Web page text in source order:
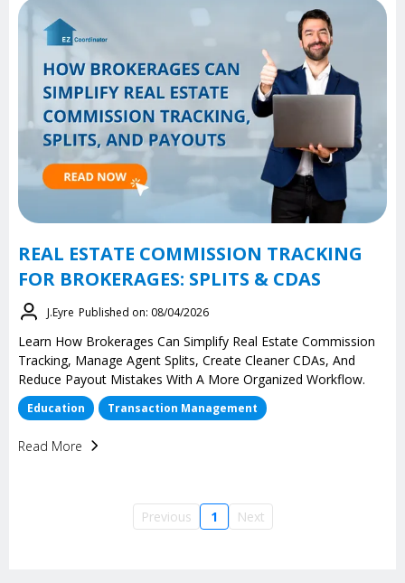
REAL ESTATE COMMISSION TRACKING
FOR BROKERAGES: SPLITS & CDAS
J.Eyre Published on: 08/04/2026
Learn How Brokerages Can Simplify Real Estate Commission
Tracking, Manage Agent Splits, Create Cleaner CDAs, And
Reduce Payout Mistakes With A More Organized Workflow.
Education Transaction Management
Read More
Previous 1 Next